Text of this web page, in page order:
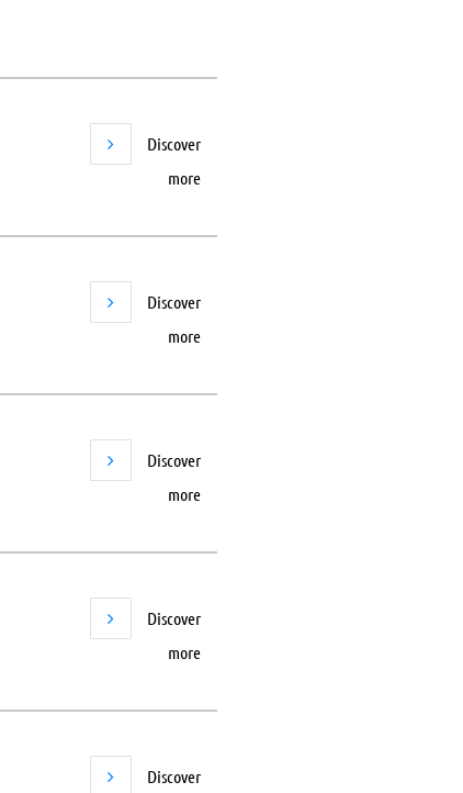
Discover
more
Discover
more
Discover
more
Discover
more
Discover